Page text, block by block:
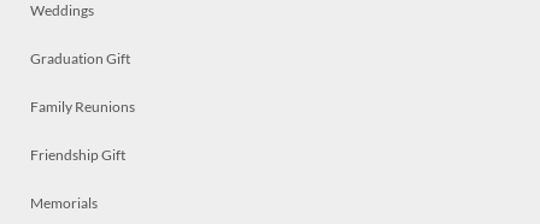
Weddings
Graduation Gift
Family Reunions
Friendship Gift
Memorials